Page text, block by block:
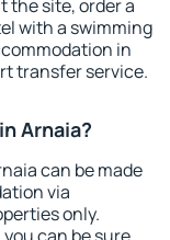
the site, order a
with a swimming
in
transfer service.
Arnaia?
can be made
via
only.